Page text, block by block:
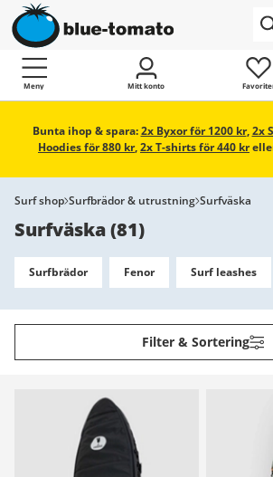
Meny Mitt konto
Bunta ihop & spara:2x Byxor för 1200 kr,2x
Hoodies för 880 kr,2x T-shirts för 440 kr
Surf shop Surfbrädor & utrustning Surfväska
Surfväska(81)
Surfbrädor Fenor Surf leashes
Filter & Sortering